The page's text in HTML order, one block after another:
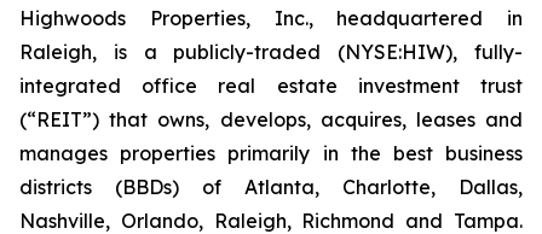
Highwoods Properties, Inc., headquartered in
Raleigh, is a publicly-traded (NYSE:HIW), fully-
integrated office real estate investment trust
(“REIT”) that owns, develops, acquires, leases and
manages properties primarily in the best business
districts (BBDs) of Atlanta, Charlotte, Dallas,
Nashville, Orlando, Raleigh, Richmond and Tampa.